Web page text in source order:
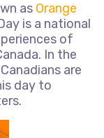
as Orange
is a national
of
In the
are
day to